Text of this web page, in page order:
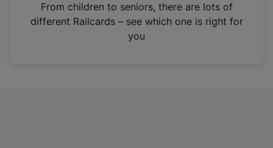
n
From children to seniors, there are lots of
different Railcards – see which one is right for
you